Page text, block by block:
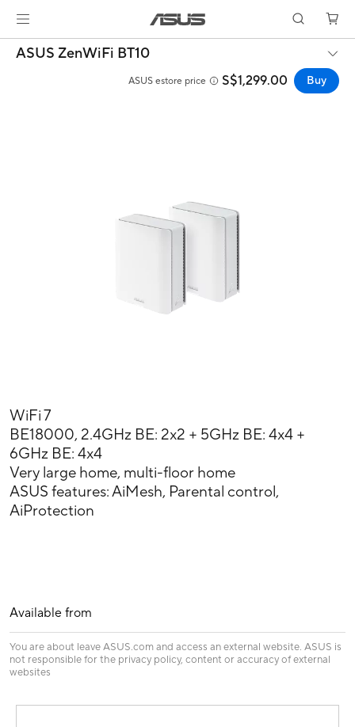
ASUS ZenWiFi BT10
ASUS estore price S$1,299.00 Buy
WiFi 7
BE18000, 2.4GHz BE: 2x2 + 5GHz BE: 4x4 +
6GHz BE: 4x4
Very large home, multi-floor home
ASUS features: AiMesh, Parental control,
AiProtection
Available from
You are about leave ASUS.com and access an external website. ASUS is
not responsible for the privacy policy, content or accuracy of external
websites